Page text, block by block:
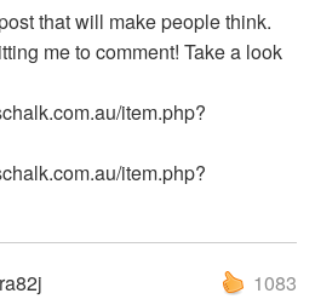
that will make people think.
me to comment! Take a look
item.php?
item.php?
1083